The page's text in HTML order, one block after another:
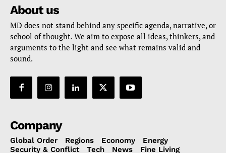
About us
MD does not stand behind any specific agenda, narrative, or
school of thought. We aim to expose all ideas, thinkers, and
arguments to the light and see what remains valid and
sound.
Company
Global Order Regions Economy
Energy
Security & Conflict
Tech News
Fine Living